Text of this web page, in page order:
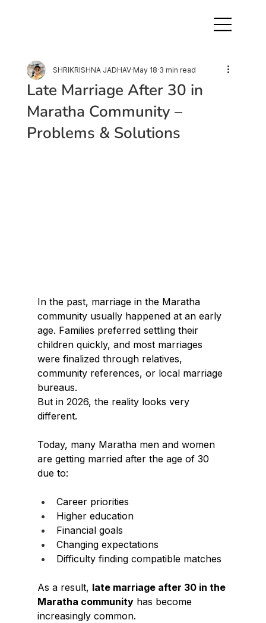
Late Marriage After 30 in
Maratha Community –
Problems & Solutions
SHRIKRISHNA JADHAV May 18 3 min read
In the past, marriage in the Maratha
community usually happened at an early
age. Families preferred settling their
children quickly, and most marriages
were finalized through relatives,
community references, or local marriage
bureaus.
But in 2026, the reality looks very
different.
Today, many Maratha men and women
are getting married after the age of 30
due to:
Career priorities
Higher education
Financial goals
Changing expectations
Difficulty finding compatible matches
As a result, late marriage after 30 in the
Maratha community has become
increasingly common.